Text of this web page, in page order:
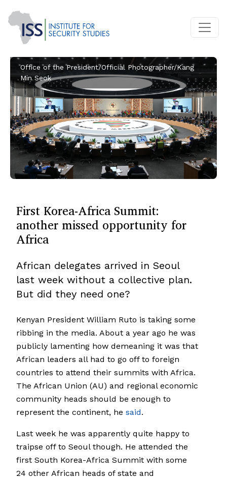
Office of the President/Official Photographer/Kang
Min Seok
First Korea-Africa Summit:
another missed opportunity for
Africa
African delegates arrived in Seoul
last week without a collective plan.
But did they need one?
Kenyan President William Ruto is taking some
ribbing in the media. About a year ago he was
publicly lamenting how demeaning it was that
African leaders all had to go off to foreign
countries to attend their summits with Africa.
The African Union (AU) and regional economic
community heads should be enough to
represent the continent, he said.
Last week he was apparently quite happy to
traipse off to Seoul though. He attended the
first South Korea-Africa Summit with some
24 other African heads of state and